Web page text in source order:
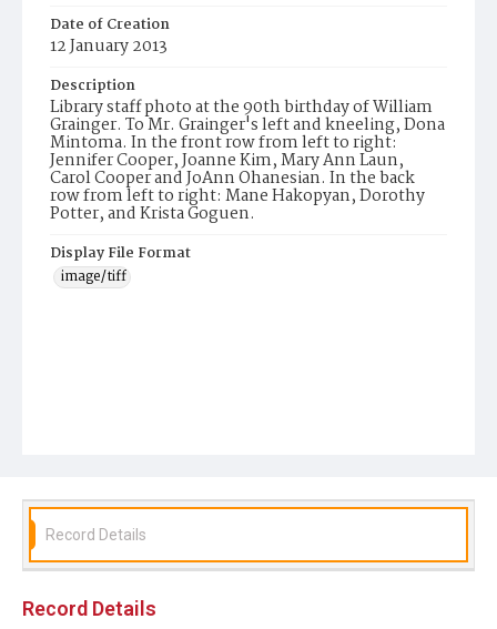
Date of Creation
12 January 2013
Description
Library staff photo at the 90th birthday of William
Grainger. To Mr. Grainger's left and kneeling, Dona
Mintoma. In the front row from left to right:
Jennifer Cooper, Joanne Kim, Mary Ann Laun,
Carol Cooper and JoAnn Ohanesian. In the back
row from left to right: Mane Hakopyan, Dorothy
Potter, and Krista Goguen.
Display File Format
image/tiff
Record Details
Record Details